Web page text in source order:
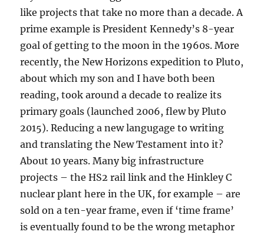
like projects that take no more than a decade. A
prime example is President Kennedy’s 8-year
goal of getting to the moon in the 1960s. More
recently, the New Horizons expedition to Pluto,
about which my son and I have both been
reading, took around a decade to realize its
primary goals (launched 2006, flew by Pluto
2015). Reducing a new langugage to writing
and translating the New Testament into it?
About 10 years. Many big infrastructure
projects – the HS2 rail link and the Hinkley C
nuclear plant here in the UK, for example – are
sold on a ten-year frame, even if ‘time frame’
is eventually found to be the wrong metaphor